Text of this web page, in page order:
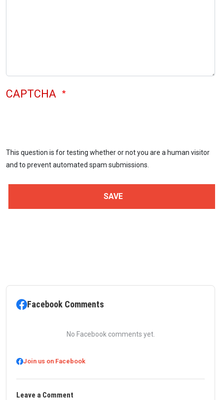
CAPTCHA
This question is for testing whether or not you are a human visitor
and to prevent automated spam submissions.
Facebook Comments
No Facebook comments yet.
Join us on Facebook
Leave a Comment